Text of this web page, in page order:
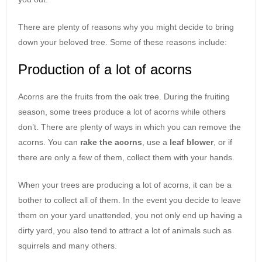
There are plenty of reasons why you might decide to bring
down your beloved tree. Some of these reasons include:
Production of a lot of acorns
Acorns are the fruits from the oak tree. During the fruiting
season, some trees produce a lot of acorns while others
don’t. There are plenty of ways in which you can remove the
acorns. You can rake the acorns , use a leaf blower, or if
there are only a few of them, collect them with your hands.
When your trees are producing a lot of acorns, it can be a
bother to collect all of them. In the event you decide to leave
them on your yard unattended, you not only end up having a
dirty yard, you also tend to attract a lot of animals such as
squirrels and many others.